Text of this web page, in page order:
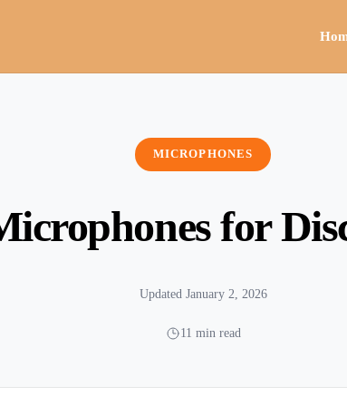
MICROPHONES
for
Updated January 2, 2026
11 min read